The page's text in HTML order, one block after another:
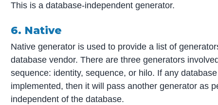
This is a database-independent generator.
6. Native
Native generator is used to provide a list of
database vendor. There are three generators
sequence: identity, sequence, or hilo. If any
implemented, then it will pass another generator as
independent of the database.